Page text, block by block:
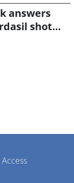
answers
shot